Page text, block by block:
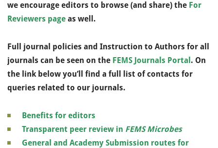
we encourage editors to browse (and share) the For
Reviewers page as well.
Full journal policies and Instruction to Authors for all
journals can be seen on the FEMS Journals Portal . On
the link below you’ll find a full list of contacts for
queries related to our journals.
Benefits for editors
Transparent peer review in FEMS Microbes
General and Academy Submission routes for